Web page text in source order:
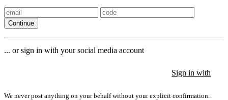
Continue
... or sign in with your social media account
Sign in with
We never post anything on your behalf without your explicit confirmation.